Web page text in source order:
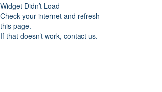
Widget Didn’t Load
Check your internet and refresh
this page.
If that doesn’t work, contact us.